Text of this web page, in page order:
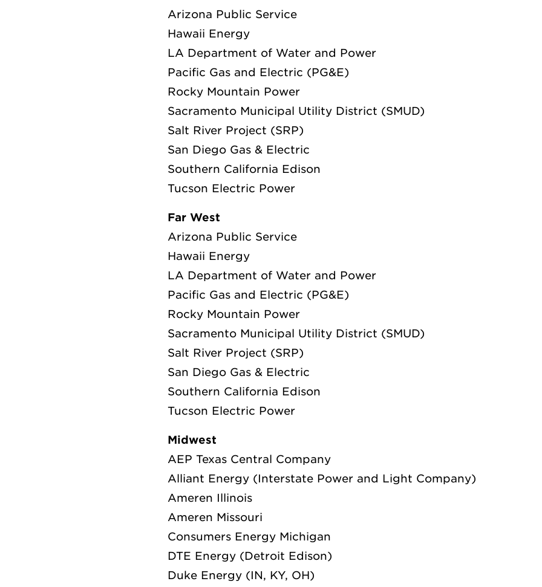
Arizona Public Service
Hawaii Energy
LA Department of Water and Power
Pacific Gas and Electric (PG&E)
Rocky Mountain Power
Sacramento Municipal Utility District (SMUD)
Salt River Project (SRP)
San Diego Gas & Electric
Southern California Edison
Tucson Electric Power
Far West
Arizona Public Service
Hawaii Energy
LA Department of Water and Power
Pacific Gas and Electric (PG&E)
Rocky Mountain Power
Sacramento Municipal Utility District (SMUD)
Salt River Project (SRP)
San Diego Gas & Electric
Southern California Edison
Tucson Electric Power
Midwest
AEP Texas Central Company
Alliant Energy (Interstate Power and Light Company)
Ameren Illinois
Ameren Missouri
Consumers Energy Michigan
DTE Energy (Detroit Edison)
Duke Energy (IN, KY, OH)